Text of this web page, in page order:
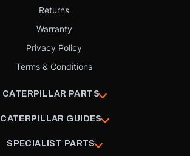
Returns
Warranty
Privacy Policy
Terms & Conditions
CATERPILLAR PARTS
CATERPILLAR GUIDES
SPECIALIST PARTS